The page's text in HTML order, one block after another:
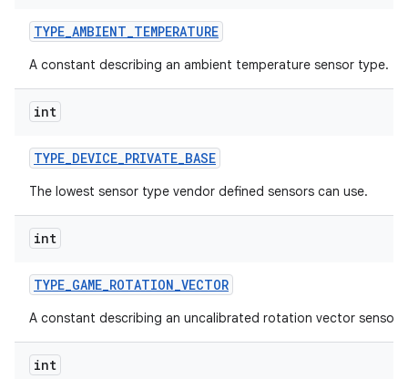
TYPE_AMBIENT_TEMPERATURE
A constant describing an ambient temperature sensor type.
int
TYPE_DEVICE_PRIVATE_BASE
The lowest sensor type vendor defined sensors can use.
int
TYPE_GAME_ROTATION_VECTOR
A constant describing an uncalibrated rotation vector sensor
int